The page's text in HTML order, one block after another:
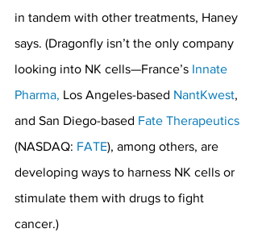
in tandem with other treatments, Haney
says. (Dragonfly isn’t the only company
looking into NK cells—France’s Innate
Pharma, Los Angeles-based NantKwest,
and San Diego-based Fate Therapeutics
(NASDAQ: FATE), among others, are
developing ways to harness NK cells or
stimulate them with drugs to fight
cancer.)